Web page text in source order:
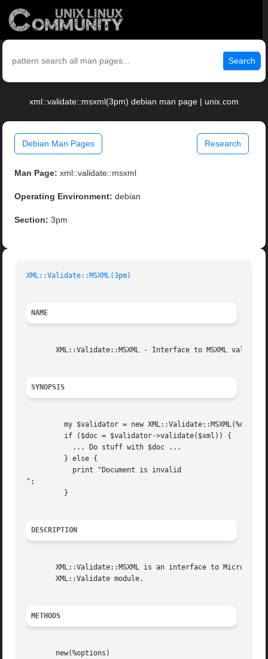
Search
xml::validate::msxml(3pm) debian man page | unix.com
Debian Man Pages Research
Man Page: xml::validate::msxml
Operating Environment: debian
Section: 3pm
XML::Validate::MSXML(3pm)
NAME
XML::Validate::MSXML - Interface to MSXML
SYNOPSIS
";
DESCRIPTION
XML::Validate::MSXML is an interface to
       XML::Validate module.
METHODS
       new(%options)